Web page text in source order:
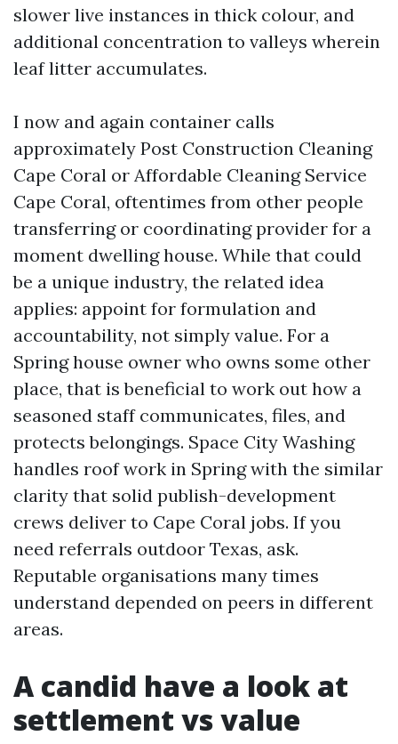
slower live instances in thick colour, and
additional concentration to valleys wherein
leaf litter accumulates.
I now and again container calls
approximately Post Construction Cleaning
Cape Coral or Affordable Cleaning Service
Cape Coral, oftentimes from other people
transferring or coordinating provider for a
moment dwelling house. While that could
be a unique industry, the related idea
applies: appoint for formulation and
accountability, not simply value. For a
Spring house owner who owns some other
place, that is beneficial to work out how a
seasoned staff communicates, files, and
protects belongings. Space City Washing
handles roof work in Spring with the similar
clarity that solid publish-development
crews deliver to Cape Coral jobs. If you
need referrals outdoor Texas, ask.
Reputable organisations many times
understand depended on peers in different
areas.
A candid have a look at
settlement vs value